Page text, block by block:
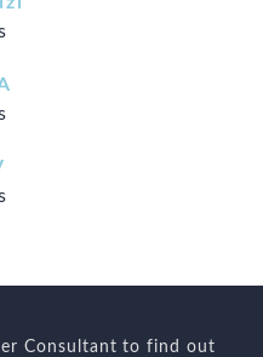
Consultant to find out